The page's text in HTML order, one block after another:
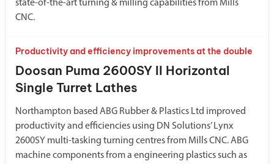
state-of-the-art turning & milling capabilities from Mills
CNC.
Productivity and efficiency improvements at the double
Doosan Puma 2600SY II Horizontal
Single Turret Lathes
Northampton based ABG Rubber & Plastics Ltd improved
productivity and efficiencies using DN Solutions’ Lynx
2600SY multi-tasking turning centres from Mills CNC. ABG
machine components from a engineering plastics such as